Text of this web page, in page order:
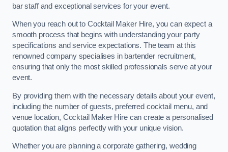
bar staff and exceptional services for your event.
When you reach out to Cocktail Maker Hire, you can expect a
smooth process that begins with understanding your party
specifications and service expectations. The team at this
renowned company specialises in bartender recruitment,
ensuring that only the most skilled professionals serve at your
event.
By providing them with the necessary details about your event,
including the number of guests, preferred cocktail menu, and
venue location, Cocktail Maker Hire can create a personalised
quotation that aligns perfectly with your unique vision.
Whether you are planning a corporate gathering, wedding